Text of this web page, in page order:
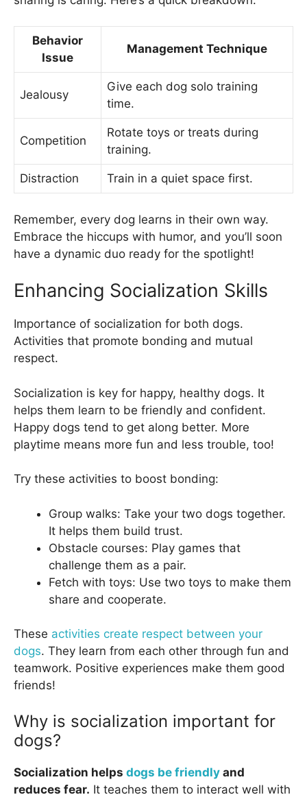
Behavior
Issue
Management Technique
Jealousy
Give each dog solo training
time.
Competition
Rotate toys or treats during
training.
Distraction Train in a quiet space first.
Remember, every dog learns in their own way.
Embrace the hiccups with humor, and you’ll soon
have a dynamic duo ready for the spotlight!
Enhancing Socialization Skills
Importance of socialization for both dogs.
Activities that promote bonding and mutual
respect.
Socialization is key for happy, healthy dogs. It
helps them learn to be friendly and confident.
Happy dogs tend to get along better. More
playtime means more fun and less trouble, too!
Try these activities to boost bonding:
Group walks: Take your two dogs together.
It helps them build trust.
Obstacle courses: Play games that
challenge them as a pair.
Fetch with toys: Use two toys to make them
share and cooperate.
These activities create respect between your
dogs. They learn from each other through fun and
teamwork. Positive experiences make them good
friends!
Why is socialization important for
dogs?
Socialization helps dogs be friendly and
reduces fear. It teaches them to interact well with